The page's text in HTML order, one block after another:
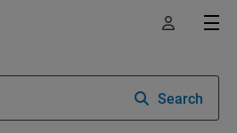
Search